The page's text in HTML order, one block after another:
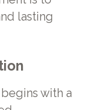
lasting
with a